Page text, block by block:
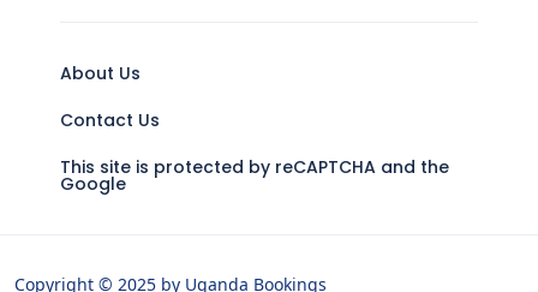
About Us
Contact Us
This site is protected by reCAPTCHA and the
Google
Copyright © 2025 by Uganda Bookings